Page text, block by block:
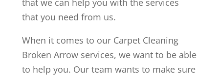
that we can help you with the services
that you need from us.
When it comes to our Carpet Cleaning
Broken Arrow services, we want to be able
to help you. Our team wants to make sure